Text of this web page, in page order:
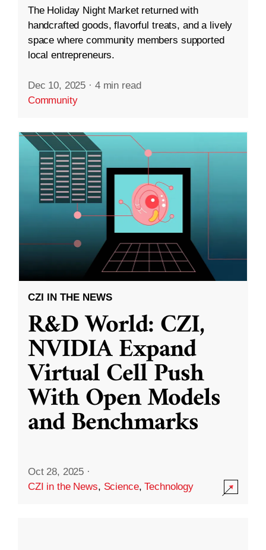
The Holiday Night Market returned with
handcrafted goods, flavorful treats, and a lively
space where community members supported
local entrepreneurs.
Dec 10, 2025 · 4 min read
Community
CZI IN THE NEWS
R&D World: CZI,
NVIDIA Expand
Virtual Cell Push
With Open Models
and Benchmarks
Oct 28, 2025 ·
CZI in the News, Science,Technology